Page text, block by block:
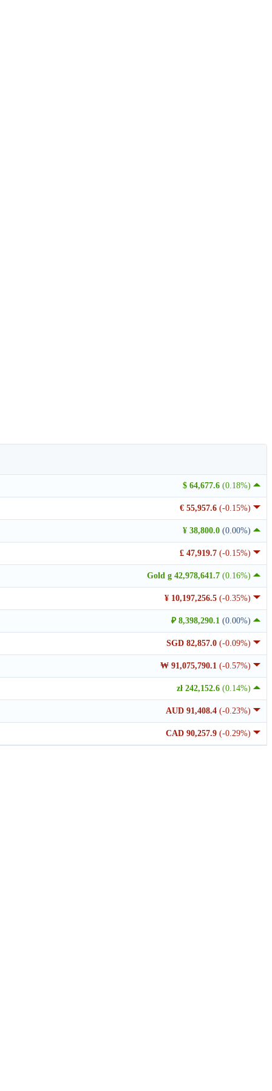
$ 64,677.6 (0.18%)
€ 55,957.6 (-0.15%)
¥ 38,800.0 (0.00%)
£ 47,919.7 (-0.15%)
Gold g 42,978,641.7 (0.16%)
¥ 10,197,256.5 (-0.35%)
₽ 8,398,290.1 (0.00%)
SGD 82,857.0 (-0.09%)
₩ 91,075,790.1 (-0.57%)
zł 242,152.6 (0.14%)
AUD 91,408.4 (-0.23%)
CAD 90,257.9 (-0.29%)